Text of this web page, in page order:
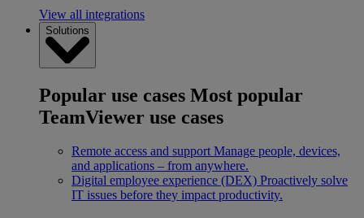
View all integrations
Solutions
Popular use cases Most popular
TeamViewer use cases
Remote access and support Manage people, devices,
and applications – from anywhere.
Digital employee experience (DEX) Proactively solve
IT issues before they impact productivity.